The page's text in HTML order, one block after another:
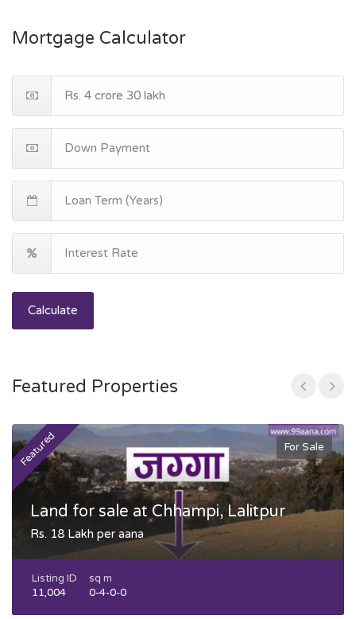
Mortgage Calculator
Calculate
Featured Properties
Featured For Sale
Land for sale at Chhampi, Lalitpur
Rs. 18 Lakh per aana
Listing ID
11,004
sq m
0-4-0-0